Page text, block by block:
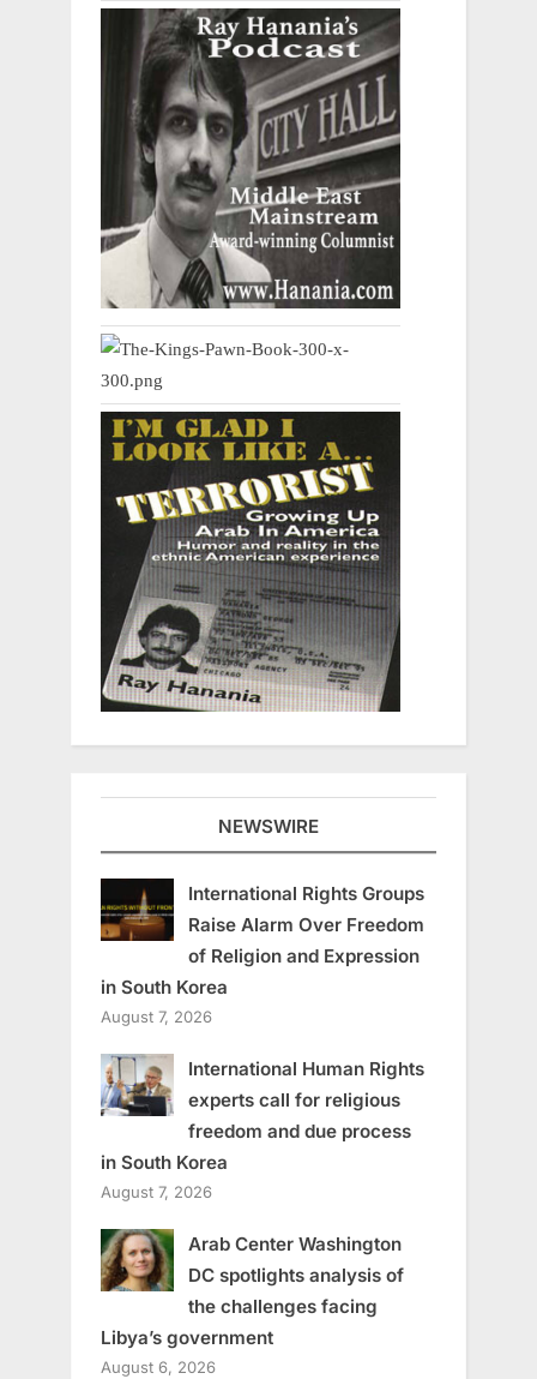
NEWSWIRE
International Rights Groups
Raise Alarm Over Freedom
of Religion and Expression
in South Korea
August 7, 2026
International Human Rights
experts call for religious
freedom and due process
in South Korea
August 7, 2026
Arab Center Washington
DC spotlights analysis of
the challenges facing
Libya’s government
August 6, 2026